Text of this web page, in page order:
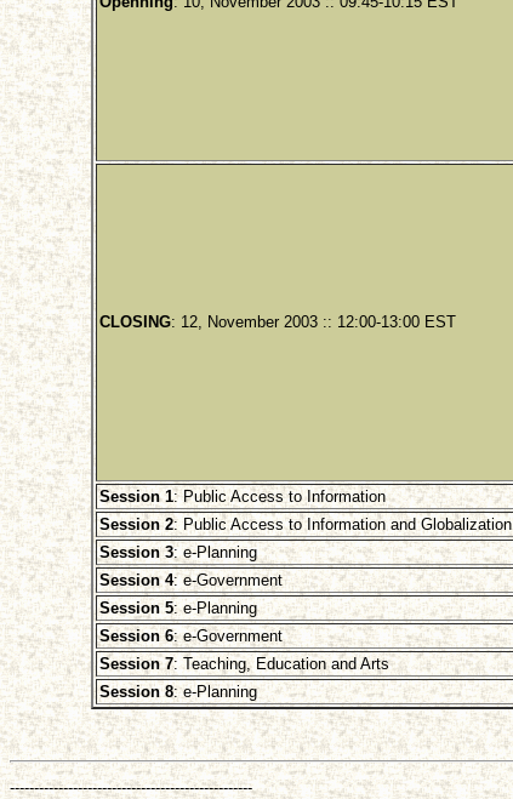
CLOSING: 12, November 2003 :: 12:00-13:00 EST
Session 1: Public Access to Information
Session 2: Public Access to Information and Globalization
Session 3: e-Planning
Session 4: e-Government
Session 5: e-Planning
Session 6: e-Government
Session 7: Teaching, Education and Arts
Session 8: e-Planning
--------------------------------------------------